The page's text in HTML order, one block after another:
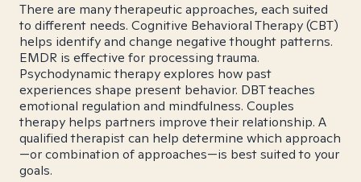
There are many therapeutic approaches, each suited
to different needs. Cognitive Behavioral Therapy (CBT)
helps identify and change negative thought patterns.
EMDR is effective for processing trauma.
Psychodynamic therapy explores how past
experiences shape present behavior. DBT teaches
emotional regulation and mindfulness. Couples
therapy helps partners improve their relationship. A
qualified therapist can help determine which approach
—or combination of approaches—is best suited to your
goals.